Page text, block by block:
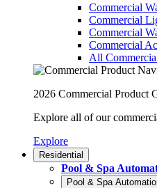
Commercial
Commercial
Commercial
Commercial
All
2026 Commercial Product
Explore all of our
Explore
Residential
Pool & Spa
Pool & Spa